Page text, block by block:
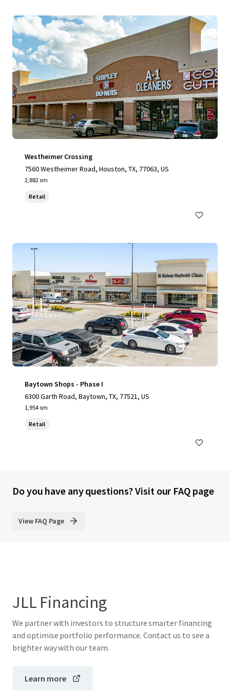
Westheimer Crossing
7560 Westheimer Road, Houston, TX, 77063, US
2,882 sm
Retail
Baytown Shops - Phase I
6300 Garth Road, Baytown, TX, 77521, US
1,954 sm
Retail
Do you have any questions? Visit our FAQ page
View FAQ Page
JLL Financing
We partner with investors to structure smarter financing
and optimise portfolio performance. Contact us to see a
brighter way with our team.
Learn more